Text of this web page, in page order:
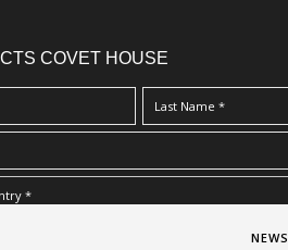
COVET HOUSE
Terms & Conditions/Privacy Policy*
NEWS